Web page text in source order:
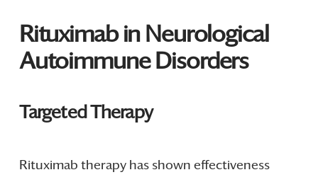
Rituximab in Neurological
Autoimmune Disorders
Targeted Therapy
Rituximab therapy has shown effectiveness